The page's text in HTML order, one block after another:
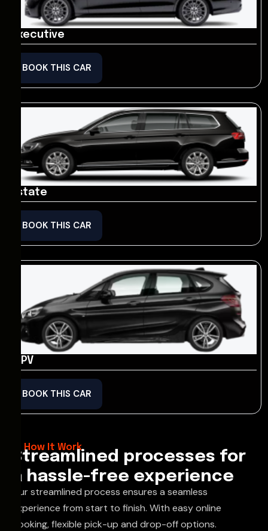
Executive
BOOK THIS CAR
Estate
BOOK THIS CAR
MPV
BOOK THIS CAR
How It Work
Streamlined processes for
a hassle-free experience
Our streamlined process ensures a seamless
experience from start to finish. With easy online
booking, flexible pick-up and drop-off options.